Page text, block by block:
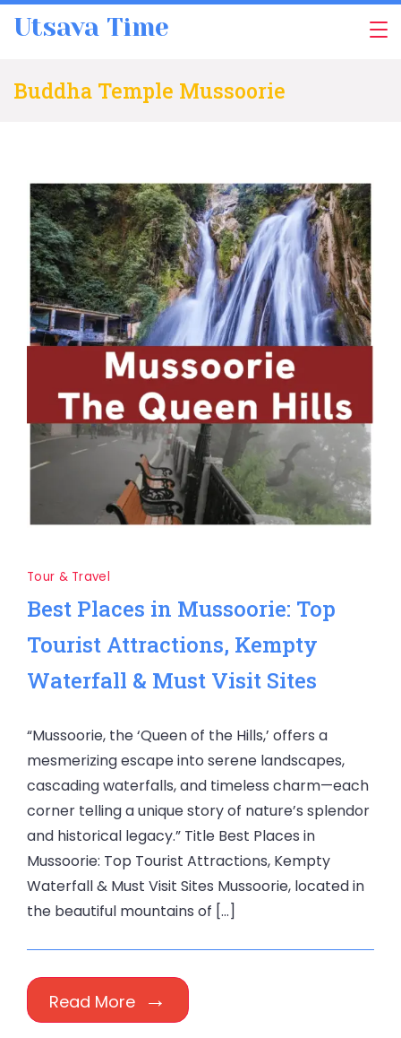
Utsava Time
Buddha Temple Mussoorie
Tour & Travel
Best Places in Mussoorie: Top
Tourist Attractions, Kempty
Waterfall & Must Visit Sites
“Mussoorie, the ‘Queen of the Hills,’ offers a
mesmerizing escape into serene landscapes,
cascading waterfalls, and timeless charm—each
corner telling a unique story of nature’s splendor
and historical legacy.” Title Best Places in
Mussoorie: Top Tourist Attractions, Kempty
Waterfall & Must Visit Sites Mussoorie, located in
the beautiful mountains of […]
Read More